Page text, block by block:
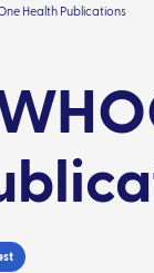
Health Publications